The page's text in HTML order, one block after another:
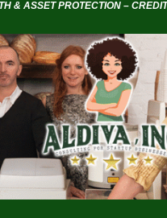
& ASSET PROTECTION –